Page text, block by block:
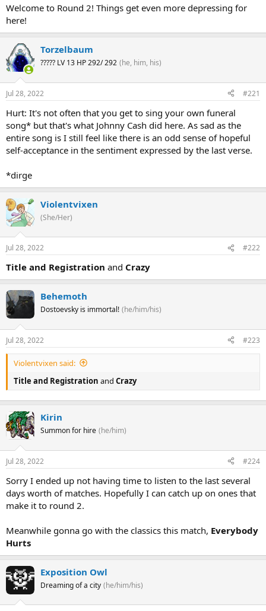
Welcome to Round 2! Things get even more depressing for
here!
Torzelbaum
????? LV 13 HP 292/ 292 (he, him, his)
Jul 28, 2022 #221
Hurt: It's not often that you get to sing your own funeral
song* but that's what Johnny Cash did here. As sad as the
entire song is I still feel like there is an odd sense of hopeful
self-acceptance in the sentiment expressed by the last verse.
*dirge
Violentvixen
(She/Her)
Jul 28, 2022 #222
Title and Registration and Crazy
Behemoth
Dostoevsky is immortal! (he/him/his)
Jul 28, 2022 #223
Violentvixen said:
Title and Registration and Crazy
Kirin
Summon for hire (he/him)
Jul 28, 2022 #224
Sorry I ended up not having time to listen to the last several
days worth of matches. Hopefully I can catch up on ones that
make it to round 2.
Meanwhile gonna go with the classics this match, Everybody
Hurts
Exposition Owl
Dreaming of a city (he/him/his)